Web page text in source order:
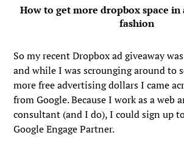
How to get more dropbox space
fashion
So my recent Dropbox ad giveaway
and while I was scrounging around to
more free advertising dollars I came
from Google. Because I work as a web
consultant (and I do), I could sign up
Google Engage Partner.